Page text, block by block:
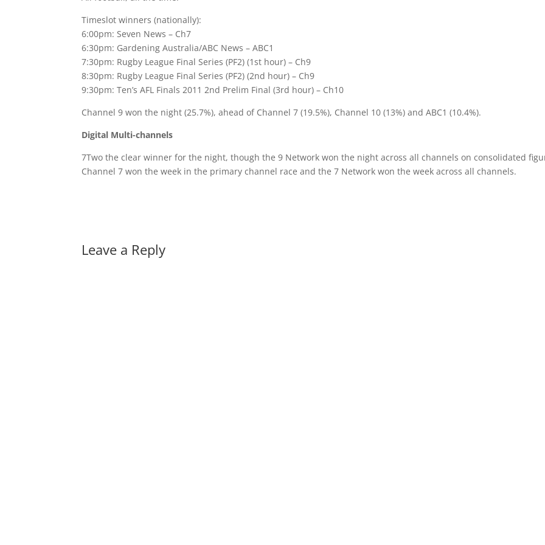
Timeslot winners (nationally):
6:00pm: Seven News – Ch7
6:30pm: Gardening Australia/ABC News – ABC1
7:30pm: Rugby League Final Series (PF2) (1st hour) – Ch9
8:30pm: Rugby League Final Series (PF2) (2nd hour) – Ch9
9:30pm: Ten’s AFL Finals 2011 2nd Prelim Final (3rd hour) – Ch10
Channel 9 won the night (25.7%), ahead of Channel 7 (19.5%), Channel 10 (13%) and ABC1 (10.4%).
Digital Multi-channels
7Two the clear winner for the night, though the 9 Network won the night across all channels on consolidated
Channel 7 won the week in the primary channel race and the 7 Network won the week across all channels.
Leave a Reply